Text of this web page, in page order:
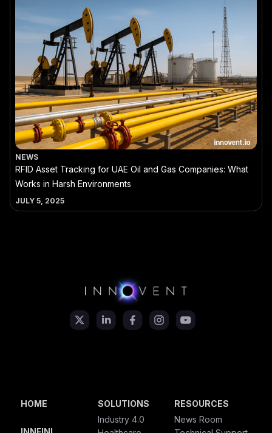
NEWS
RFID Asset Tracking for UAE Oil and Gas Companies: What
Works in Harsh Environments
JULY 5, 2025
HOME
SOLUTIONS
Industry 4.0
RESOURCES
News Room